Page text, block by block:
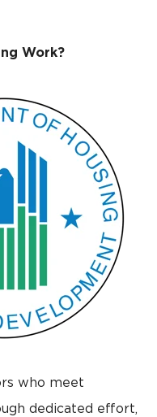
Work?
who meet
dedicated effort,